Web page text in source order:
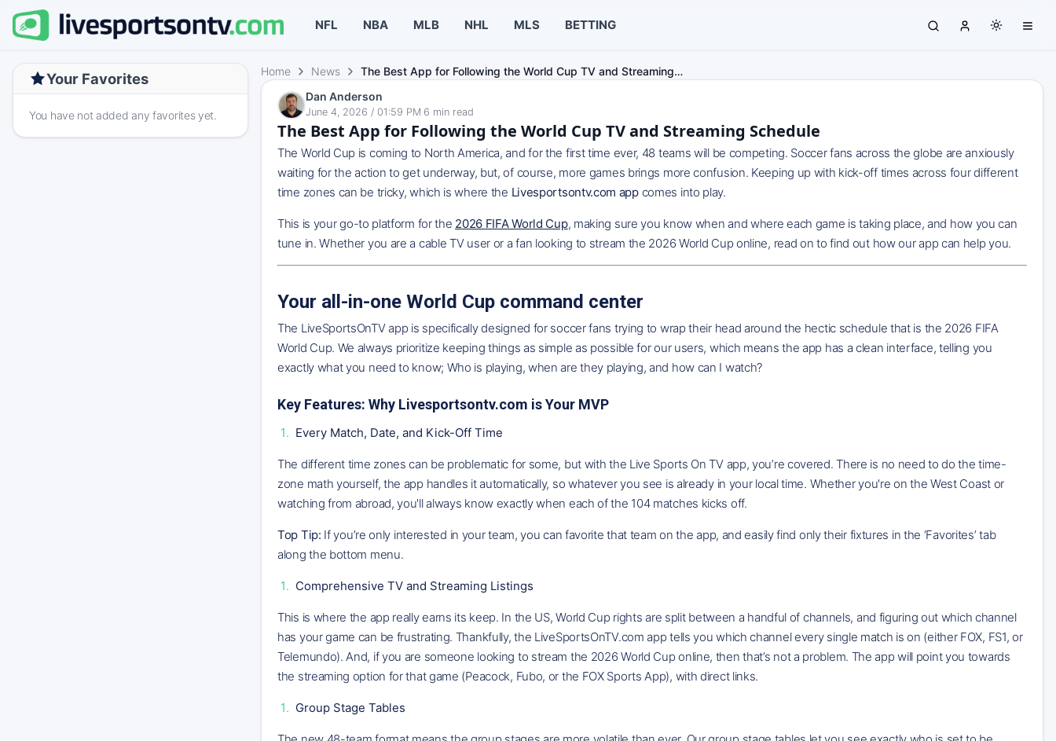
NFL NBA MLB NHL MLS BETTING
Your Favorites
You have not added any favorites yet.
Home News
The Best App for Following the World Cup TV and Streaming…
Dan Anderson
June 4, 2026 / 01:59 PM 6 min read
The Best App for Following the World Cup TV and Streaming Schedule
The World Cup is coming to North America, and for the first time ever, 48 teams will be competing. Soccer fans across the globe are anxiously
waiting for the action to get underway, but, of course, more games brings more confusion. Keeping up with kick-off times across four different
time zones can be tricky, which is where the Livesportsontv.com appcomes into play.
This is your go-to platform for the 2026 FIFA World Cup, making sure you know when and where each game is taking place, and how you can
tune in. Whether you are a cable TV user or a fan looking to stream the 2026 World Cup online, read on to find out how our app can help you.
Your all-in-one World Cup command center
The LiveSportsOnTV app is specifically designed for soccer fans trying to wrap their head around the hectic schedule that is the 2026 FIFA
World Cup. We always prioritize keeping things as simple as possible for our users, which means the app has a clean interface, telling you
exactly what you need to know; Who is playing, when are they playing, and how can I watch?
Key Features: Why Livesportsontv.com is Your MVP
Every Match, Date, and Kick-Off Time
The different time zones can be problematic for some, but with the Live Sports On TV app, you’re covered. There is no need to do the time-
zone math yourself, the app handles it automatically, so whatever you see is already in your local time. Whether you're on the West Coast or
watching from abroad, you'll always know exactly when each of the 104 matches kicks off.
Top Tip: If you’re only interested in your team, you can favorite that team on the app, and easily find only their fixtures in the ‘Favorites’ tab
along the bottom menu.
Comprehensive TV and Streaming Listings
This is where the app really earns its keep. In the US, World Cup rights are split between a handful of channels, and figuring out which channel
has your game can be frustrating. Thankfully, the LiveSportsOnTV.com app tells you which channel every single match is on (either FOX, FS1, or
Telemundo). And, if you are someone looking to stream the 2026 World Cup online, then that’s not a problem. The app will point you towards
the streaming option for that game (Peacock, Fubo, or the FOX Sports App), with direct links.
Group Stage Tables